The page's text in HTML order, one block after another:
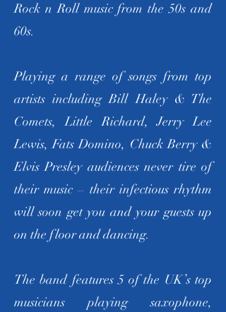
Rock n Roll music from the 50s and
60s.
Playing a range of songs from top
artists including Bill Haley & The
Comets, Little Richard, Jerry Lee
Lewis, Fats Domino, Chuck Berry &
Elvis Presley audiences never tire of
their music – their infectious rhythm
will soon get you and your guests up
on the floor and dancing.
The band features 5 of the UK’s top
musicians playing saxophone,